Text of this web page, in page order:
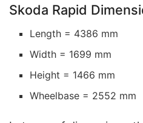
Skoda Rapid
Length = 4386 mm
Width = 1699 mm
Height = 1466 mm
Wheelbase = 2552 mm